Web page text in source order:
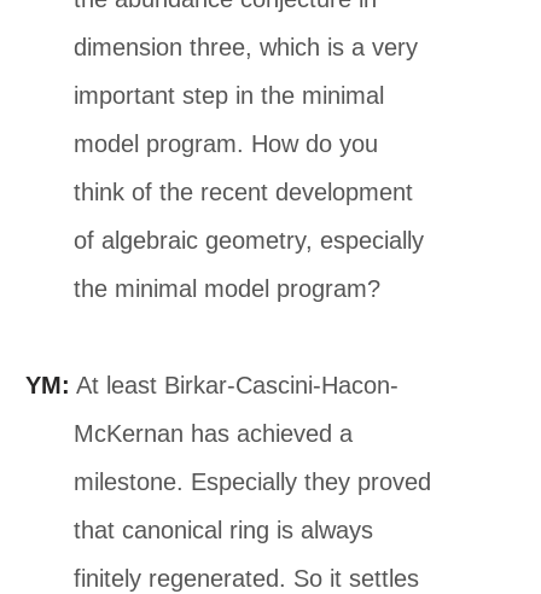
dimension three, which is a very
important step in the minimal
model program. How do you
think of the recent development
of algebraic geometry, especially
the minimal model program?
YM: At least Birkar-Cascini-Hacon-
McKernan has achieved a
milestone. Especially they proved
that canonical ring is always
finitely regenerated. So it settles